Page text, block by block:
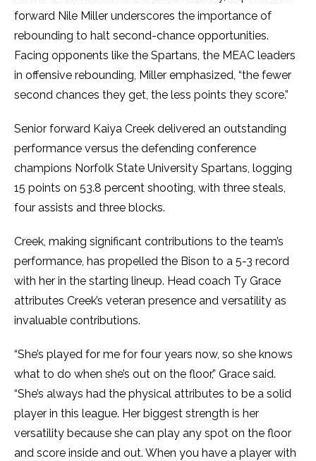
forward Nile Miller underscores the importance of
rebounding to halt second-chance opportunities.
Facing opponents like the Spartans, the MEAC leaders
in offensive rebounding, Miller emphasized, “the fewer
second chances they get, the less points they score.”
Senior forward Kaiya Creek delivered an outstanding
performance versus the defending conference
champions Norfolk State University Spartans, logging
15 points on 53.8 percent shooting, with three steals,
four assists and three blocks.
Creek, making significant contributions to the team’s
performance, has propelled the Bison to a 5-3 record
with her in the starting lineup. Head coach Ty Grace
attributes Creek’s veteran presence and versatility as
invaluable contributions.
“She’s played for me for four years now, so she knows
what to do when she’s out on the floor,” Grace said.
“She’s always had the physical attributes to be a solid
player in this league. Her biggest strength is her
versatility because she can play any spot on the floor
and score inside and out. When you have a player with